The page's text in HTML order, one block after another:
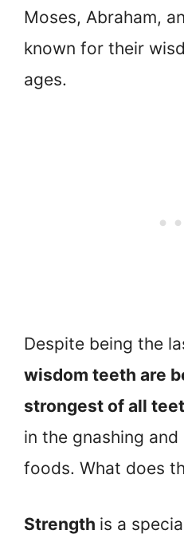
Moses, Abraham,
known for their
ages.
Despite being the
wisdom teeth are
strongest of all
in the gnashing
foods. What does
Strength is a